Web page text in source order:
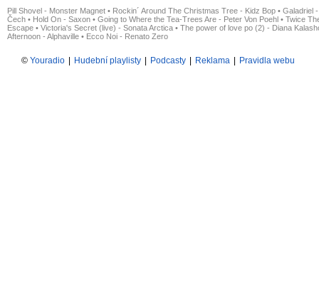
Pill Shovel - Monster Magnet • Rockin´ Around The Christmas Tree - Kidz Bop • Galadriel
Čech • Hold On - Saxon • Going to Where the Tea-Trees Are - Peter Von Poehl • Twice
Escape • Victoria's Secret (live) - Sonata Arctica • The power of love po (2) - Diana
Afternoon - Alphaville • Ecco Noi - Renato Zero
© Youradio Hudební playlisty Podcasty Reklama Pravidla webu